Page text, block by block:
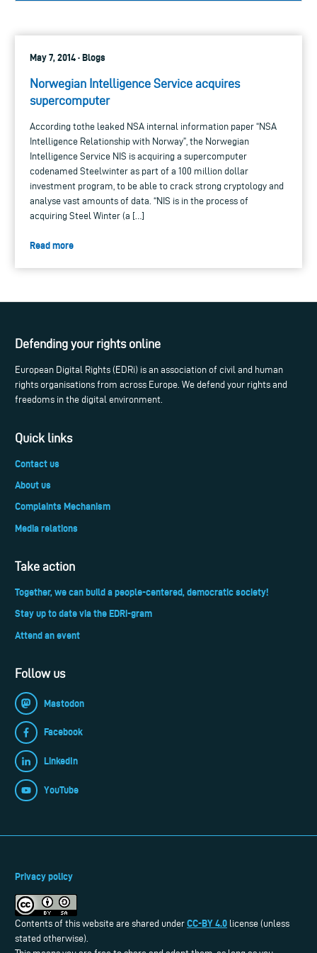
May 7, 2014 · Blogs
Norwegian Intelligence Service acquires
supercomputer
According tothe leaked NSA internal information paper “NSA
Intelligence Relationship with Norway”, the Norwegian
Intelligence Service NIS is acquiring a supercomputer
codenamed Steelwinter as part of a 100 million dollar
investment program, to be able to crack strong cryptology and
analyse vast amounts of data. “NIS is in the process of
acquiring Steel Winter (a […]
Read more
Defending your rights online
European Digital Rights (EDRi) is an association of civil and human
rights organisations from across Europe. We defend your rights and
freedoms in the digital environment.
Quick links
Contact us
About us
Complaints Mechanism
Media relations
Take action
Together, we can build a people-centered, democratic society!
Stay up to date via the EDRi-gram
Attend an event
Follow us
Mastodon
Facebook
LinkedIn
YouTube
Privacy policy
Contents of this website are shared under CC-BY 4.0 license (unless
stated otherwise).